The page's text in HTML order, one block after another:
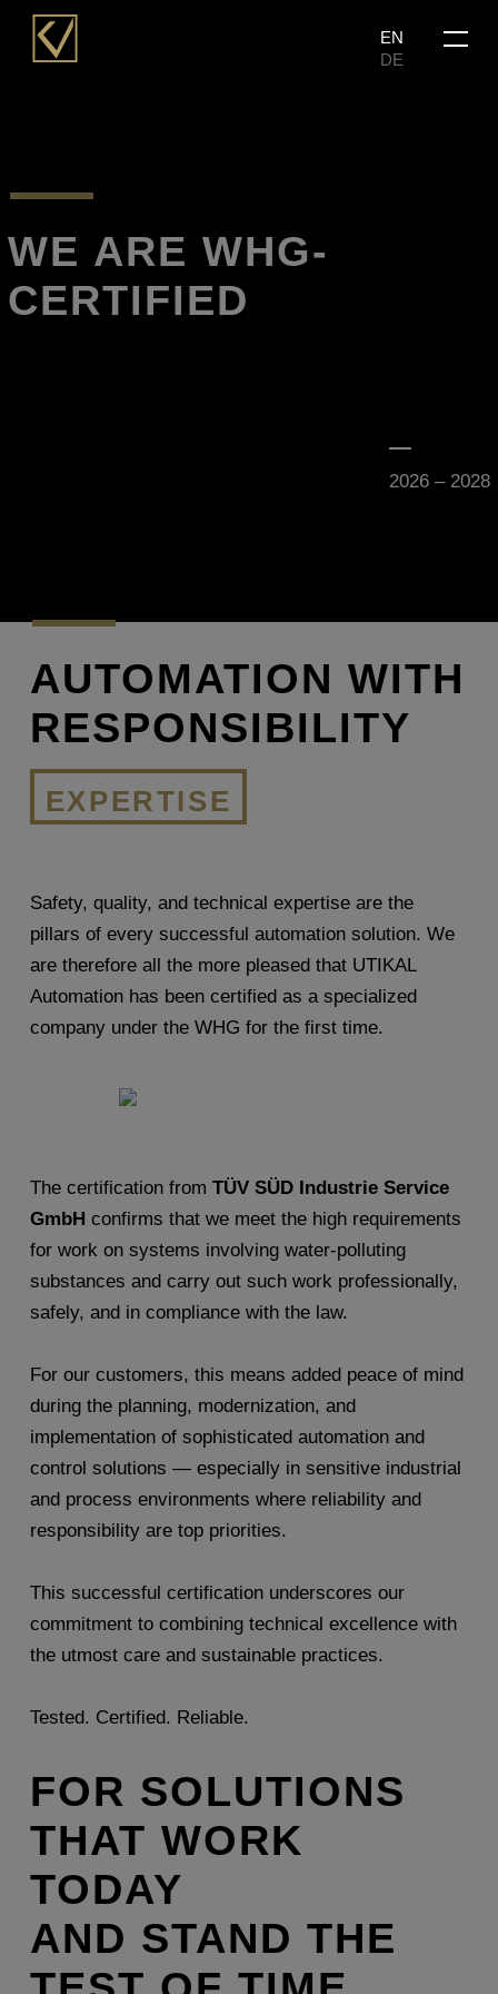
Skip
Menu
WE ARE WHG-
CERTIFIED
2026 – 2028
AUTOMATION WITH
RESPONSIBILITY
EXPERTISE
Safety, quality, and technical expertise are the
pillars of every successful automation solution. We
are therefore all the more pleased that UTIKAL
Automation has been certified as a specialized
company under the WHG for the first time.
The certification from TÜV SÜD Industrie Service
GmbH confirms that we meet the high requirements
for work on systems involving water-polluting
substances and carry out such work professionally,
safely, and in compliance with the law.
For our customers, this means added peace of mind
during the planning, modernization, and
implementation of sophisticated automation and
control solutions — especially in sensitive industrial
and process environments where reliability and
responsibility are top priorities.
This successful certification underscores our
commitment to combining technical excellence with
the utmost care and sustainable practices.
Tested. Certified. Reliable.
FOR SOLUTIONS
THAT WORK
TODAY
AND STAND THE
EN
DE